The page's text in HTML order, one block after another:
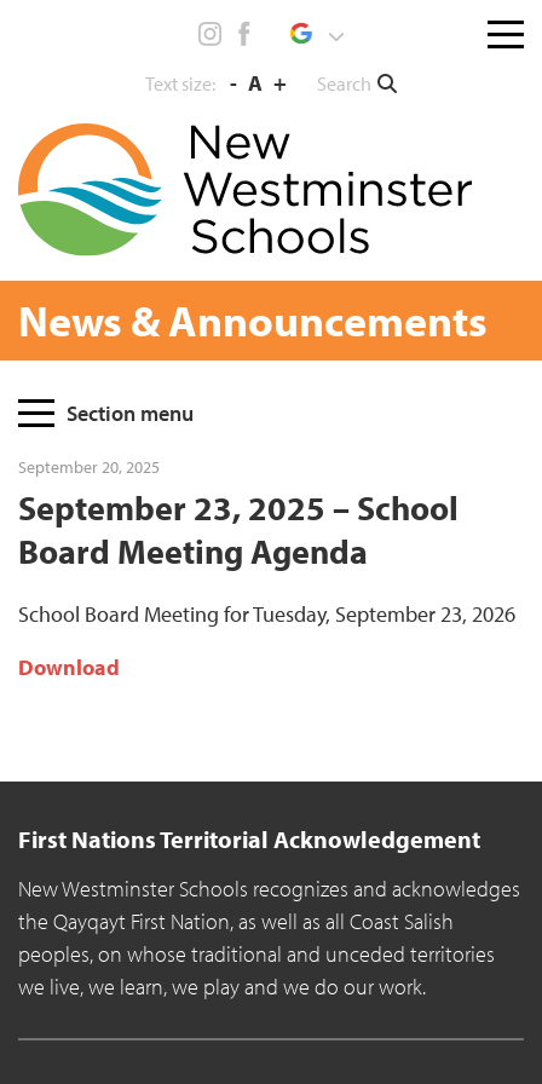
Text size: - A + Search
Menu
News & Announcements
PageSection menu
September 20, 2025
September 23, 2025 – School
Board Meeting Agenda
School Board Meeting for Tuesday, September 23, 2026
Download
First Nations Territorial Acknowledgement
New Westminster Schools recognizes and acknowledges
the Qayqayt First Nation, as well as all Coast Salish
peoples, on whose traditional and unceded territories
we live, we learn, we play and we do our work.